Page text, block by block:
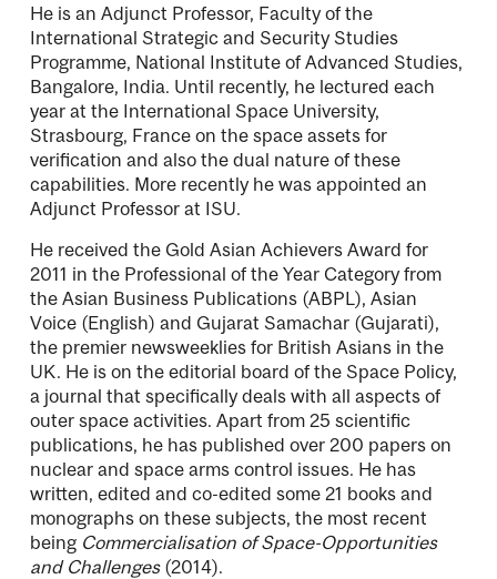
He is an Adjunct Professor, Faculty of the
International Strategic and Security Studies
Programme, National Institute of Advanced Studies,
Bangalore, India. Until recently, he lectured each
year at the International Space University,
Strasbourg, France on the space assets for
veriﬁcation and also the dual nature of these
capabilities. More recently he was appointed an
Adjunct Professor at ISU.
He received the Gold Asian Achievers Award for
2011 in the Professional of the Year Category from
the Asian Business Publications (ABPL), Asian
Voice (English) and Gujarat Samachar (Gujarati),
the premier newsweeklies for British Asians in the
UK. He is on the editorial board of the Space Policy,
a journal that speciﬁcally deals with all aspects of
outer space activities. Apart from 25 scientiﬁc
publications, he has published over 200 papers on
nuclear and space arms control issues. He has
written, edited and co-edited some 21 books and
monographs on these subjects, the most recent
being Commercialisation of Space-Opportunities
and Challenges(2014).